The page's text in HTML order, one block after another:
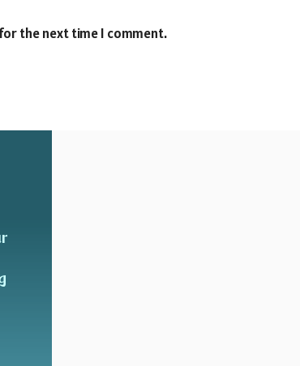
the next time I comment.